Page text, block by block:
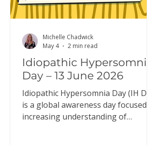
Idiopathic Hypersomnia
Day – 13 June 2026
Idiopathic Hypersomnia Day (IH Day)
is a global awareness day focused on
increasing understanding of
Michelle Chadwick
May 4
2 min read